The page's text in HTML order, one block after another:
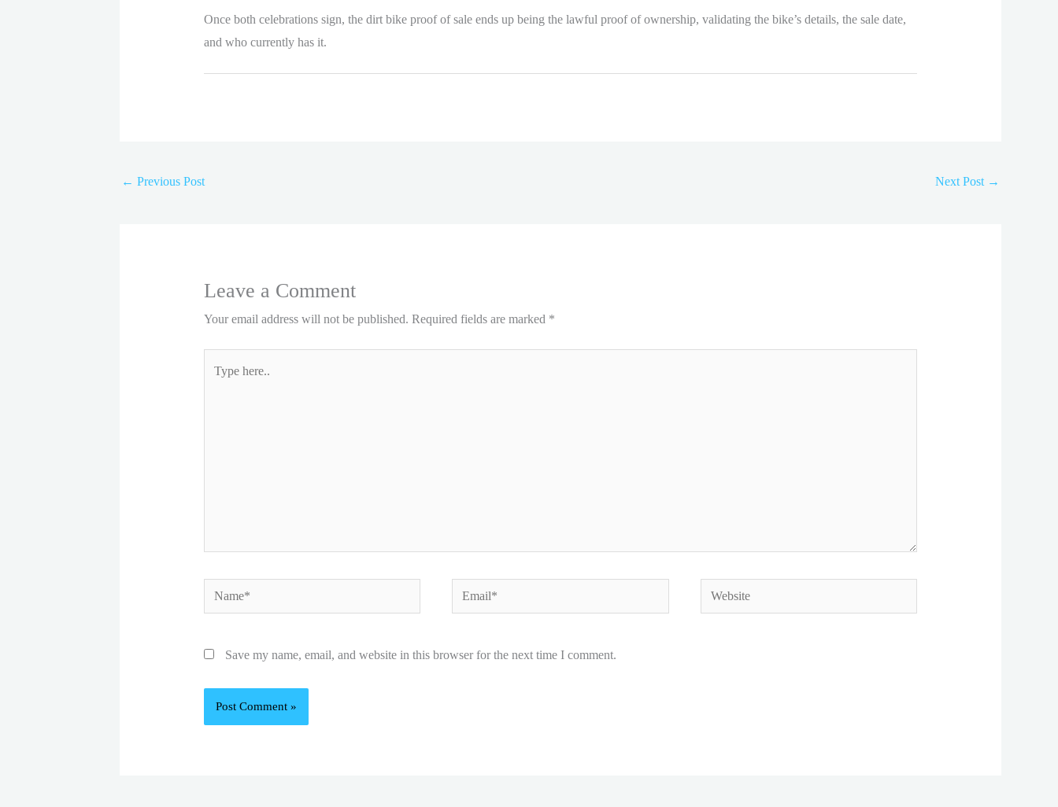
Once both celebrations sign, the dirt bike proof of sale ends up being the lawful proof of ownership, validating the bike’s details, the sale date,
and who currently has it.
← Previous Post Next Post →
Leave a Comment
Your email address will not be published. Required fields are marked *
Name* Email* Website
Save my name, email, and website in this browser for the next time I comment.